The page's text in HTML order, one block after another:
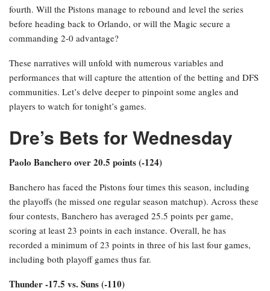
fourth. Will the Pistons manage to rebound and level the series
before heading back to Orlando, or will the Magic secure a
commanding 2-0 advantage?
These narratives will unfold with numerous variables and
performances that will capture the attention of the betting and DFS
communities. Let’s delve deeper to pinpoint some angles and
players to watch for tonight’s games.
Dre’s Bets for Wednesday
Paolo Banchero over 20.5 points (-124)
Banchero has faced the Pistons four times this season, including
the playoffs (he missed one regular season matchup). Across these
four contests, Banchero has averaged 25.5 points per game,
scoring at least 23 points in each instance. Overall, he has
recorded a minimum of 23 points in three of his last four games,
including both playoff games thus far.
Thunder -17.5 vs. Suns (-110)